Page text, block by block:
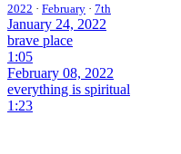
2022 · February · 7th
January 24, 2022
brave place
1:05
February 08, 2022
everything is spiritual
1:23